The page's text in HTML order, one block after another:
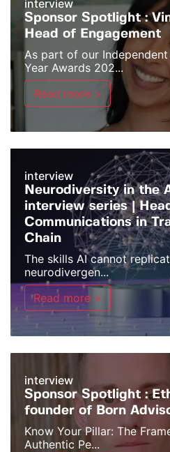
interview
Sponsor Spotlight :
Head of Engagement
As part of our
Year Awards 202...
Read more >
interview
Neurodiversity in the
interview series |
Communications in
Chain
The skills AI cannot
neurodivergen...
Read more >
interview
Sponsor Spotlight :
founder of Born
Know Your Pillar: The
Authentic Pe...